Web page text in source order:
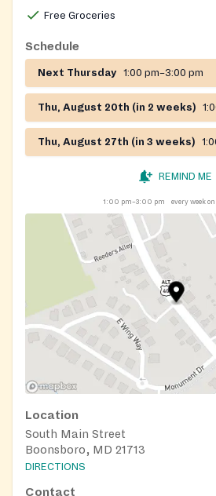
Free Groceries
Schedule
Next Thursday 1:00 pm–3:00 pm
Thu, August 20th (in 2 weeks)
Thu, August 27th (in 3 weeks)
REMIND ME
1:00 pm–3:00 pm every week
Location
South Main Street
Boonsboro, MD 21713
DIRECTIONS
Contact